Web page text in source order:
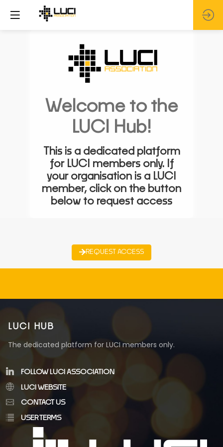
Welcome to the
LUCI Hub!
This is a dedicated platform
for LUCI members only. If
your organisation is a LUCI
member, click on the button
below to request access
REQUEST ACCESS
LUCI HUB
The dedicated platform for LUCI members only.
FOLLOW LUCI ASSOCIATION
LUCI WEBSITE
CONTACT US
USER TERMS